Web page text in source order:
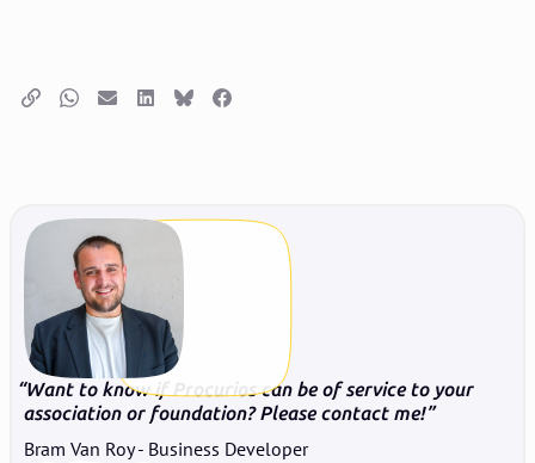
Copy linkWhatsapp
EmailLinkedInBlueskyFacebook
Want to know if Procurios can be of service to your
association or foundation? Please contact me!
Bram Van Roy - Business Developer